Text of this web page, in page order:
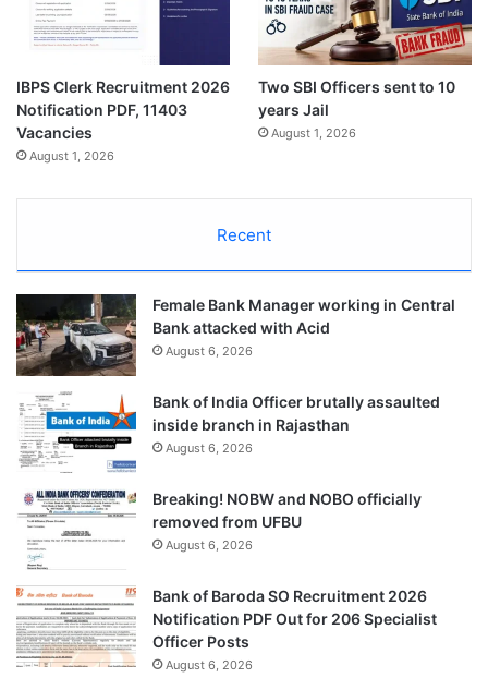
IBPS Clerk Recruitment 2026
Notification PDF, 11403
Vacancies
August 1, 2026
Two SBI Officers sent to 10
years Jail
August 1, 2026
Recent
Female Bank Manager working in Central
Bank attacked with Acid
August 6, 2026
Bank of India Officer brutally assaulted
inside branch in Rajasthan
August 6, 2026
Breaking! NOBW and NOBO officially
removed from UFBU
August 6, 2026
Bank of Baroda SO Recruitment 2026
Notification PDF Out for 206 Specialist
Officer Posts
August 6, 2026